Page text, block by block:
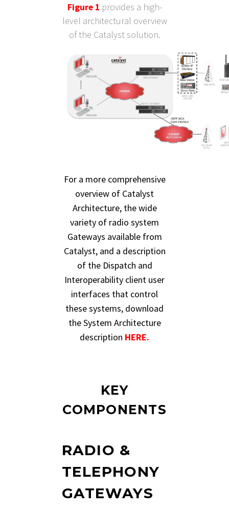
Figure 1 provides a high-
level architectural overview
of the Catalyst solution.
For a more comprehensive
overview of Catalyst
Architecture, the wide
variety of radio system
Gateways available from
Catalyst, and a description
of the Dispatch and
Interoperability client user
interfaces that control
these systems, download
the System Architecture
description HERE.
KEY
COMPONENTS
RADIO &
TELEPHONY
GATEWAYS